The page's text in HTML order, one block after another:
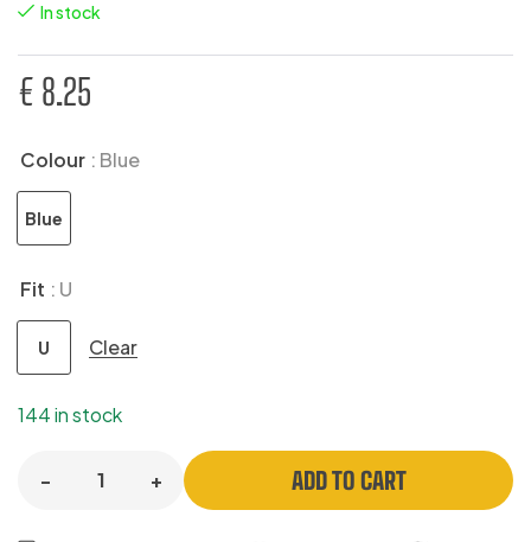
In stock
€ 8.25
Colour : Blue
Blue
Fit : U
U Clear
144 in stock
- + ADD TO CART